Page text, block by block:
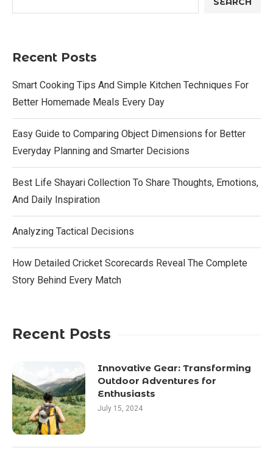
Recent Posts
Smart Cooking Tips And Simple Kitchen Techniques For
Better Homemade Meals Every Day
Easy Guide to Comparing Object Dimensions for Better
Everyday Planning and Smarter Decisions
Best Life Shayari Collection To Share Thoughts, Emotions,
And Daily Inspiration
Analyzing Tactical Decisions
How Detailed Cricket Scorecards Reveal The Complete
Story Behind Every Match
Recent Posts
Innovative Gear: Transforming
Outdoor Adventures for
Enthusiasts
July 15, 2024